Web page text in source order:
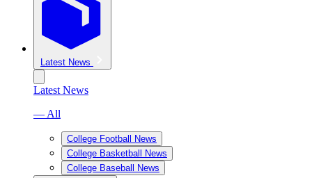
Latest News
Latest News
— All
College Football News
College Basketball News
College Baseball News